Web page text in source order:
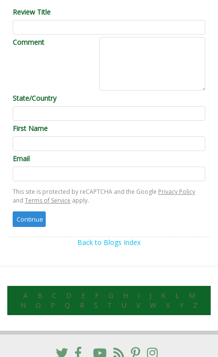
Review Title
Comment
State/Country
First Name
Email
This site is protected by reCAPTCHA and the Google Privacy Policy
and Terms of Service apply.
Back to Blogs Index
A B C D E F G H I J K L
M
N
O P Q R S T U V W X Y Z